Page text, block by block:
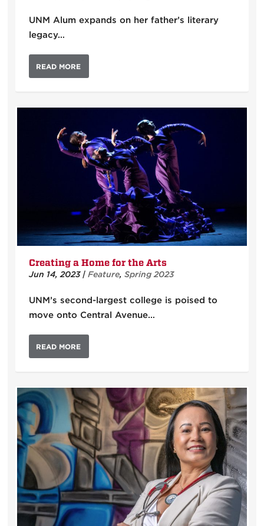
UNM Alum expands on her father’s literary
legacy…
READ MORE
Creating a Home for the Arts
Jun 14, 2023|Feature,Spring 2023
UNM’s second-largest college is poised to
move onto Central Avenue…
READ MORE